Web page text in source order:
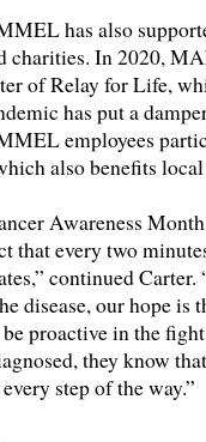
has also
charities. In 2020,
of Relay for Life,
has put a
employees
also benefits
Awareness
that every two
continued
disease, our hope is
proactive in the
they know
step of the way.”